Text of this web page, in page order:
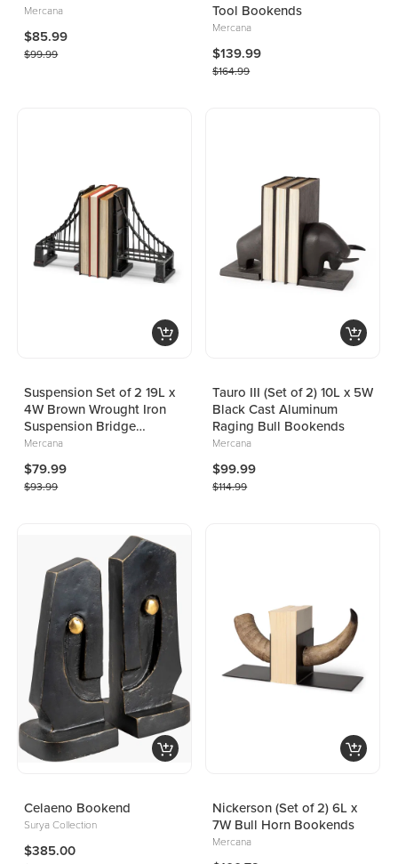
Mercana
$85.99
$99.99
Tool Bookends
Mercana
$139.99
$164.99
Suspension Set of 2 19L x
4W Brown Wrought Iron
Suspension Bridge
Bookends
Mercana
$79.99
$93.99
Tauro III (Set of 2) 10L x 5W
Black Cast Aluminum
Raging Bull Bookends
Mercana
$99.99
$114.99
Celaeno Bookend
Surya Collection
$385.00
Nickerson (Set of 2) 6L x
7W Bull Horn Bookends
Mercana